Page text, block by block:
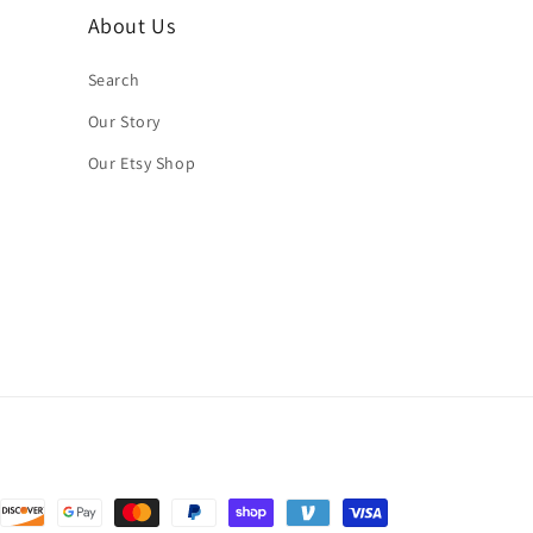
About Us
Search
Our Story
Our Etsy Shop